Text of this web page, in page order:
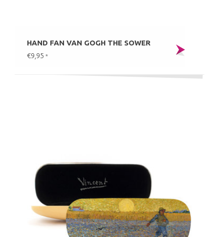
HAND FAN VAN GOGH THE SOWER
€9,95 *